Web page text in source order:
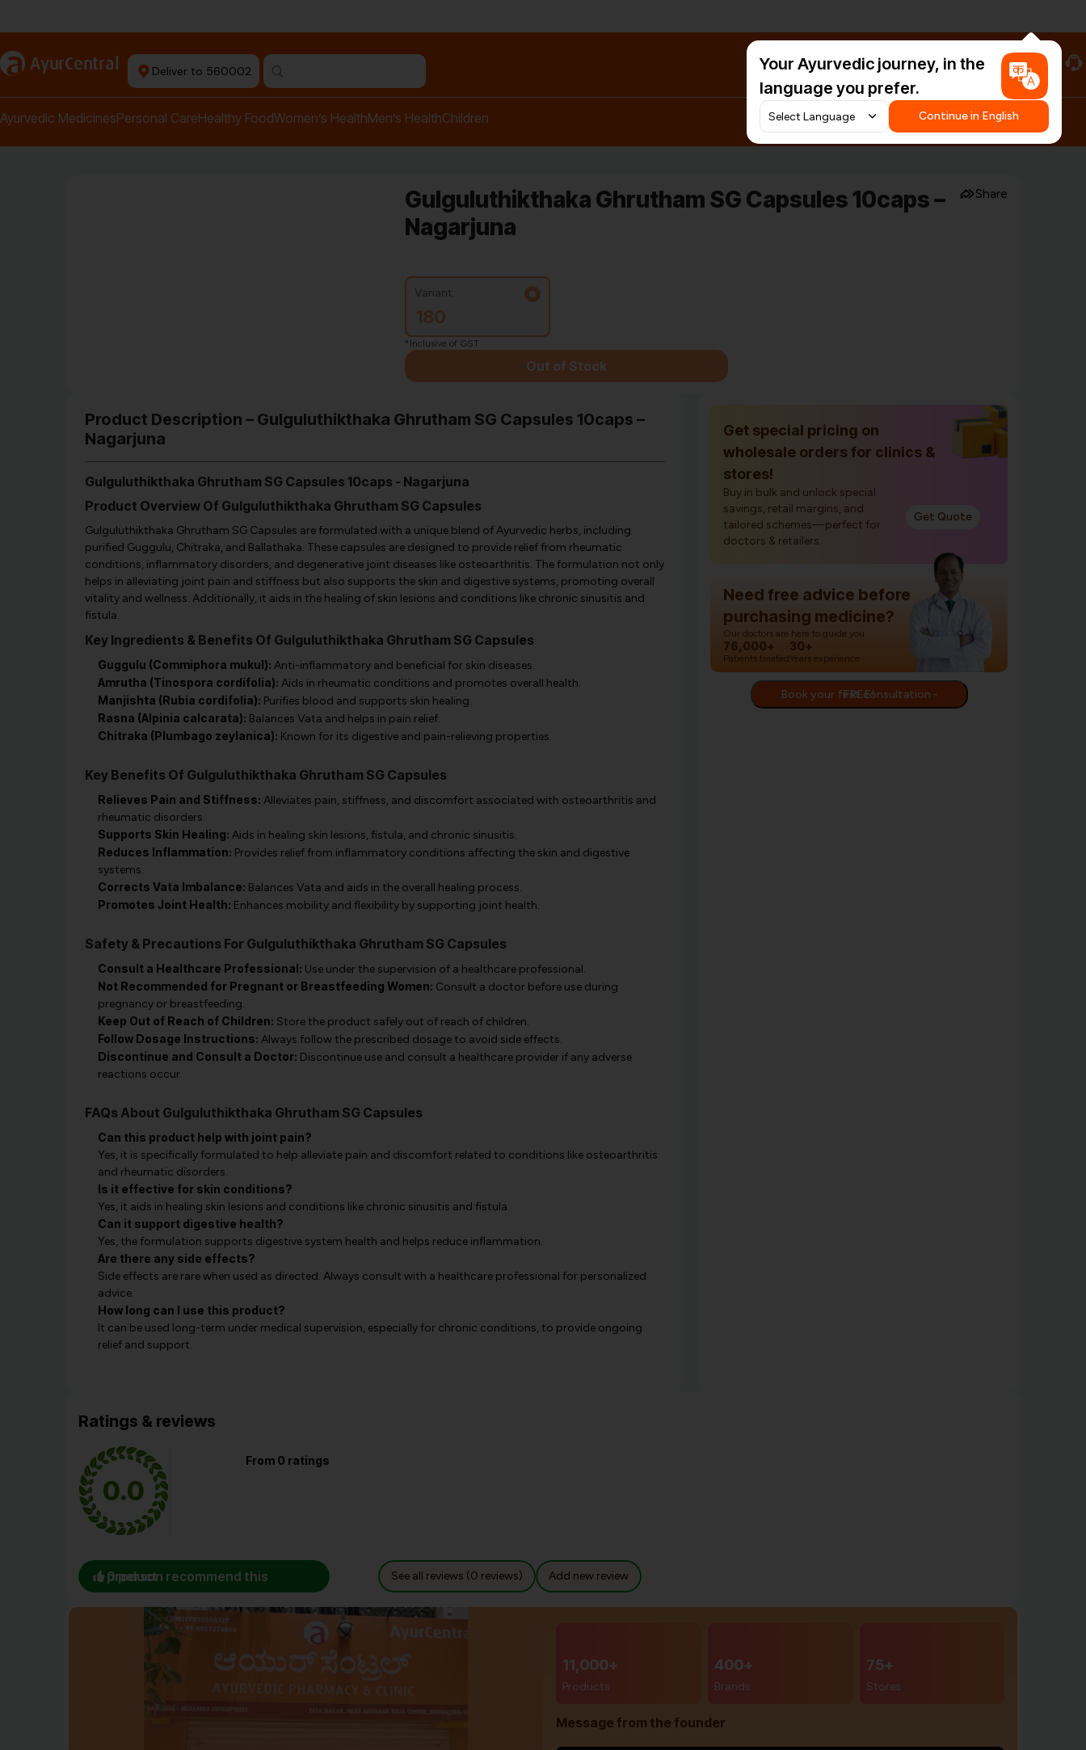
a AyurCentral Deliver to 560002 #HarDinHerb
Your Ayurvedic journey, in the
language you prefer.
Continue in English
Ayurvedic MedicinesPersonal CareHealthy FoodWomen’s HealthMen’s HealthChildren
Share
Gulguluthikthaka Ghrutham SG Capsules 10caps –
Nagarjuna
Variant:
180
*Inclusive of GST
Out of Stock
Product Description – Gulguluthikthaka Ghrutham SG Capsules 10caps –
Nagarjuna
Gulguluthikthaka Ghrutham SG Capsules 10caps - Nagarjuna
Product Overview Of Gulguluthikthaka Ghrutham SG Capsules
Gulguluthikthaka Ghrutham SG Capsules are formulated with a unique blend of Ayurvedic herbs, including
purified Guggulu, Chitraka, and Ballathaka. These capsules are designed to provide relief from rheumatic
conditions, inflammatory disorders, and degenerative joint diseases like osteoarthritis. The formulation not only
helps in alleviating joint pain and stiffness but also supports the skin and digestive systems, promoting overall
vitality and wellness. Additionally, it aids in the healing of skin lesions and conditions like chronic sinusitis and
fistula.
Key Ingredients & Benefits Of Gulguluthikthaka Ghrutham SG Capsules
Guggulu (Commiphora mukul): Anti-inflammatory and beneficial for skin diseases.
Amrutha (Tinospora cordifolia): Aids in rheumatic conditions and promotes overall health.
Manjishta (Rubia cordifolia): Purifies blood and supports skin healing.
Rasna (Alpinia calcarata): Balances Vata and helps in pain relief.
Chitraka (Plumbago zeylanica): Known for its digestive and pain-relieving properties.
Key Benefits Of Gulguluthikthaka Ghrutham SG Capsules
Relieves Pain and Stiffness: Alleviates pain, stiffness, and discomfort associated with osteoarthritis and
rheumatic disorders.
Supports Skin Healing: Aids in healing skin lesions, fistula, and chronic sinusitis.
Reduces Inflammation: Provides relief from inflammatory conditions affecting the skin and digestive
systems.
Corrects Vata Imbalance: Balances Vata and aids in the overall healing process.
Promotes Joint Health: Enhances mobility and flexibility by supporting joint health.
Safety & Precautions For Gulguluthikthaka Ghrutham SG Capsules
Consult a Healthcare Professional: Use under the supervision of a healthcare professional.
Not Recommended for Pregnant or Breastfeeding Women: Consult a doctor before use during
pregnancy or breastfeeding.
Keep Out of Reach of Children: Store the product safely out of reach of children.
Follow Dosage Instructions: Always follow the prescribed dosage to avoid side effects.
Discontinue and Consult a Doctor: Discontinue use and consult a healthcare provider if any adverse
reactions occur.
FAQs About Gulguluthikthaka Ghrutham SG Capsules
Can this product help with joint pain?
Yes, it is specifically formulated to help alleviate pain and discomfort related to conditions like osteoarthritis
and rheumatic disorders.
Is it effective for skin conditions?
Yes, it aids in healing skin lesions and conditions like chronic sinusitis and fistula.
Can it support digestive health?
Yes, the formulation supports digestive system health and helps reduce inflammation.
Are there any side effects?
Side effects are rare when used as directed. Always consult with a healthcare professional for personalized
advice.
How long can I use this product?
It can be used long-term under medical supervision, especially for chronic conditions, to provide ongoing
relief and support.
Get special pricing on
wholesale orders for clinics &
stores!
Buy in bulk and unlock special
savings, retail margins, and
tailored schemes—perfect for
doctors & retailers.
Get Quote
Need free advice before
purchasing medicine?
Our doctors are here to guide you.
76,000+
Patients treated
30+
Years experience
Book your first consultation - FREE!
Ratings & reviews
0.0
From 0 ratings
0 person recommend this product See all reviews (0 reviews) Add new review
11,000+
Products
400+
Brands
75+
Stores
Message from the founder